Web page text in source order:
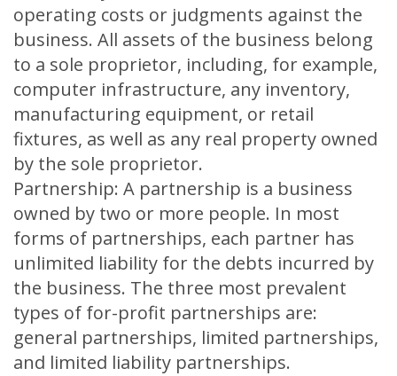
operating costs or judgments against the
business. All assets of the business belong
to a sole proprietor, including, for example,
computer infrastructure, any inventory,
manufacturing equipment, or retail
fixtures, as well as any real property owned
by the sole proprietor.
Partnership: A partnership is a business
owned by two or more people. In most
forms of partnerships, each partner has
unlimited liability for the debts incurred by
the business. The three most prevalent
types of for-profit partnerships are:
general partnerships, limited partnerships,
and limited liability partnerships.